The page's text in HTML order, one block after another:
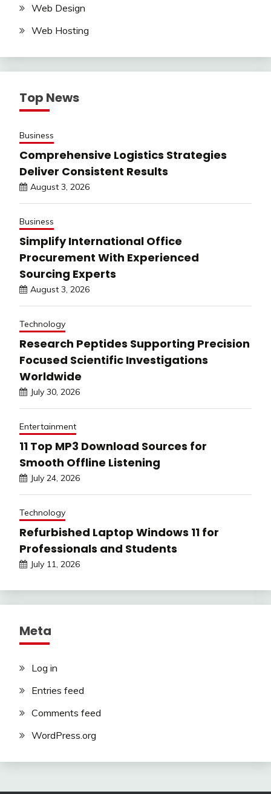
Web Design
Web Hosting
Top News
Business
Comprehensive Logistics Strategies
Deliver Consistent Results
August 3, 2026
Business
Simplify International Office
Procurement With Experienced
Sourcing Experts
August 3, 2026
Technology
Research Peptides Supporting Precision
Focused Scientific Investigations
Worldwide
July 30, 2026
Entertainment
11 Top MP3 Download Sources for
Smooth Offline Listening
July 24, 2026
Technology
Refurbished Laptop Windows 11 for
Professionals and Students
July 11, 2026
Meta
Log in
Entries feed
Comments feed
WordPress.org